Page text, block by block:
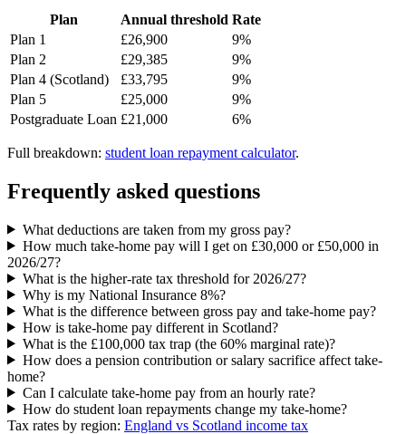
Plan Annual threshold Rate
Plan 1
£26,900
9%
Plan 2
£29,385
9%
Plan 4 (Scotland)
£33,795
9%
Plan 5
£25,000
9%
Postgraduate Loan £21,000 6%
Full breakdown: student loan repayment calculator.
Frequently asked questions
What deductions are taken from my gross pay?
How much take-home pay will I get on £30,000 or £50,000 in
2026/27?
What is the higher-rate tax threshold for 2026/27?
Why is my National Insurance 8%?
What is the difference between gross pay and take-home pay?
How is take-home pay different in Scotland?
What is the £100,000 tax trap (the 60% marginal rate)?
How does a pension contribution or salary sacrifice affect take-
home?
Can I calculate take-home pay from an hourly rate?
How do student loan repayments change my take-home?
Tax rates by region: England vs Scotland income tax